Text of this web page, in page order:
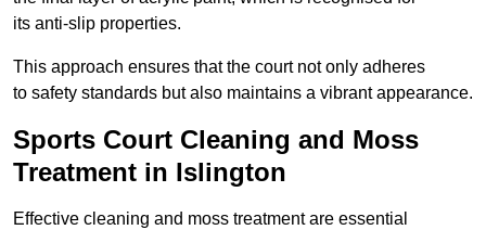
its anti-slip properties.
This approach ensures that the court not only adheres
to safety standards but also maintains a vibrant appearance.
Sports Court Cleaning and Moss
Treatment in Islington
Effective cleaning and moss treatment are essential